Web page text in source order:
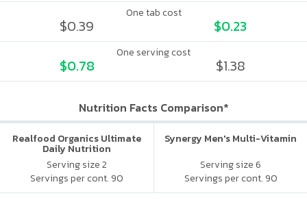
One tab cost
$0.39 $0.23
One serving cost
$0.78 $1.38
Nutrition Facts Comparison*
Realfood Organics Ultimate
Daily Nutrition
Serving size 2
Servings per cont. 90
Synergy Men's Multi-Vitamin
Serving size 6
Servings per cont. 90